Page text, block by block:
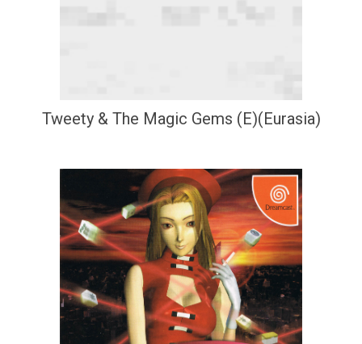
Tweety & The Magic Gems (E)(Eurasia)